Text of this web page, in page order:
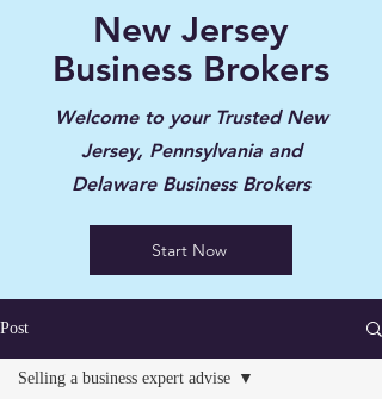
New Jersey
Business Brokers
Welcome to your Trusted New
Jersey, Pennsylvania and
Delaware Business Brokers
Start Now
Post
Selling a business expert advise